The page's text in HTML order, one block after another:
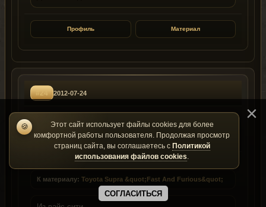
Профиль Материал
#24 2012-07-24
ID: 19048 Группа: 1
К материалу: Toyota Supra &quot;Fast And Furious&quot;
🍪
Этот сайт использует файлы cookies для более
комфортной работы пользователя. Продолжая просмотр
страниц сайта, вы соглашаетесь с Политикой
использования файлов cookies.
СОГЛАСИТЬСЯ